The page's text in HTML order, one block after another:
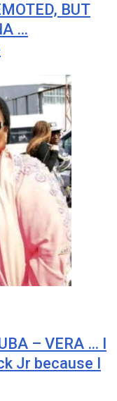
BUT
…
– VERA … I
Jr because I